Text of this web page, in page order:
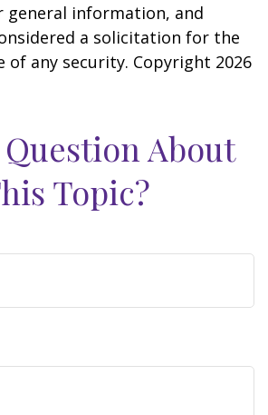
general information, and
a solicitation for the
of any security. Copyright 2026
Question About
Topic?